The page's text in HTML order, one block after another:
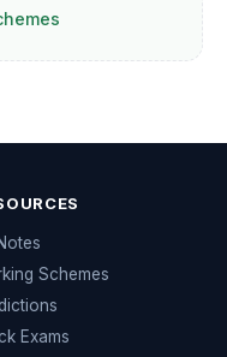
Schemes
Exams